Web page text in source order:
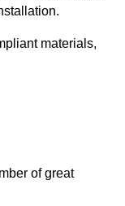
materials,
of great